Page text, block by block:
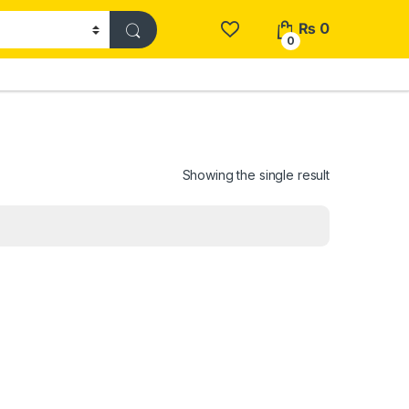
0
₨ 0
Showing the single result